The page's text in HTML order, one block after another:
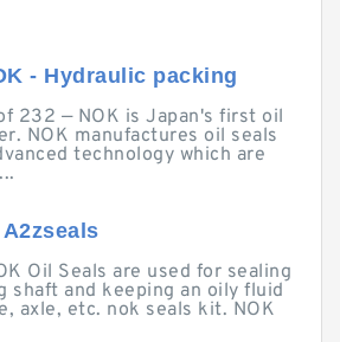
- Hydraulic packing
232 — NOK is Japan's first oil
NOK manufactures oil seals
technology which are
Oil Seals are used for sealing
shaft and keeping an oily fluid
axle, etc. nok seals kit. NOK